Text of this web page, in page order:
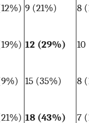
9 (21%) 8
12 (29%) 10
15 (35%) 8
18 (43%) 7